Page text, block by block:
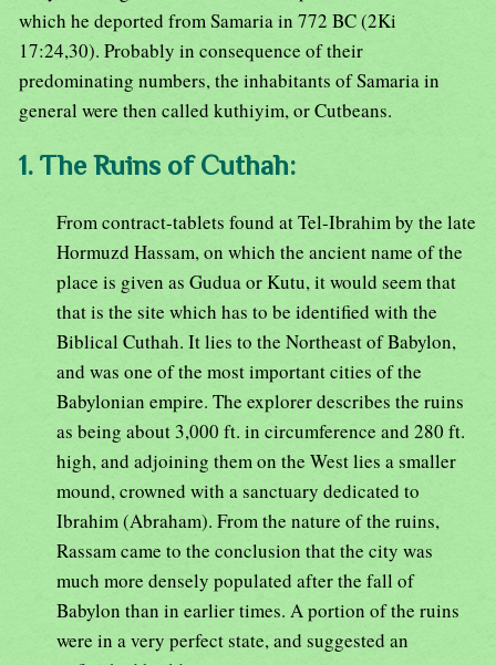
which he deported from Samaria in 772 BC (2Ki
17:24,30). Probably in consequence of their
predominating numbers, the inhabitants of Samaria in
general were then called kuthiyim, or Cutbeans.
1. The Ruins of Cuthah:
From contract-tablets found at Tel-Ibrahim by the late
Hormuzd Hassam, on which the ancient name of the
place is given as Gudua or Kutu, it would seem that
that is the site which has to be identified with the
Biblical Cuthah. It lies to the Northeast of Babylon,
and was one of the most important cities of the
Babylonian empire. The explorer describes the ruins
as being about 3,000 ft. in circumference and 280 ft.
high, and adjoining them on the West lies a smaller
mound, crowned with a sanctuary dedicated to
Ibrahim (Abraham). From the nature of the ruins,
Rassam came to the conclusion that the city was
much more densely populated after the fall of
Babylon than in earlier times. A portion of the ruins
were in a very perfect state, and suggested an